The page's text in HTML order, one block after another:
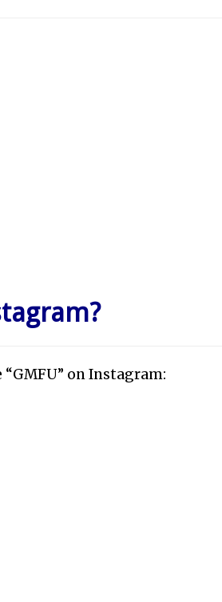
on Instagram: